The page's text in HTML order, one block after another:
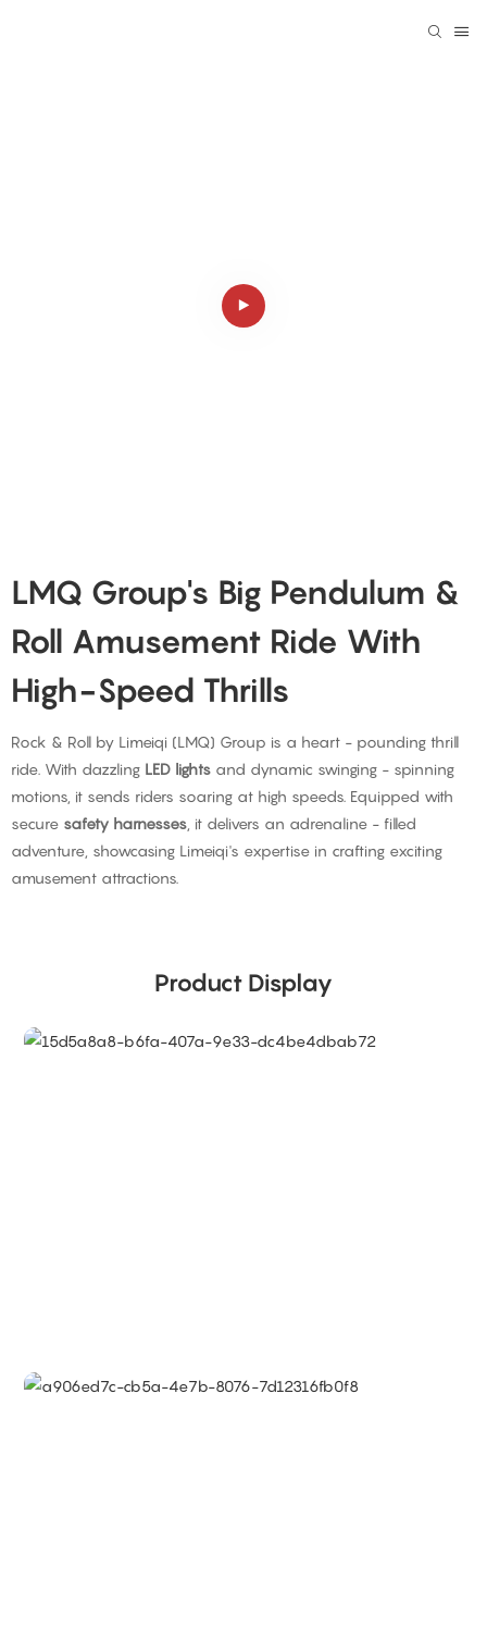
LMQ Group's Big Pendulum &
Roll Amusement Ride With
High-Speed Thrills
Rock & Roll by Limeiqi (LMQ) Group is a heart - pounding thrill
ride. With dazzling LED lights and dynamic swinging - spinning
motions, it sends riders soaring at high speeds. Equipped with
secure safety harnesses , it delivers an adrenaline - filled
adventure, showcasing Limeiqi's expertise in crafting exciting
amusement attractions.
Product Display